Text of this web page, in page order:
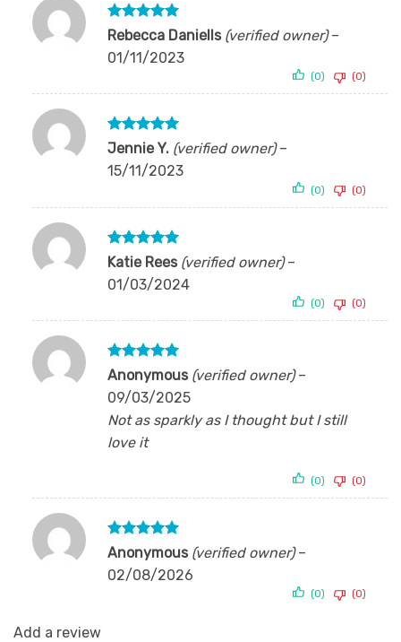
Rated5
Rebecca Daniells (verified owner) –
01/11/2023
(0) (0)
Rated5
Jennie Y. (verified owner) –
15/11/2023
(0) (0)
Rated5
Katie Rees (verified owner) –
01/03/2024
(0) (0)
Rated5
out of 5
Anonymous (verified owner) –
09/03/2025
Not as sparkly as I thought but I still
love it
(0) (0)
Rated5
out of 5
Anonymous (verified owner) –
02/08/2026
(0) (0)
Add a review